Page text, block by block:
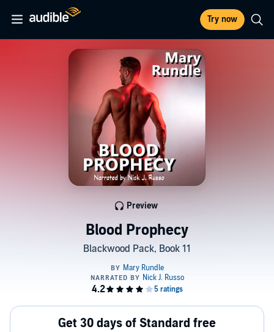
Try now
Blood Prophecy
Blackwood Pack, Book 11
Preview
Get 30 days of Standard free